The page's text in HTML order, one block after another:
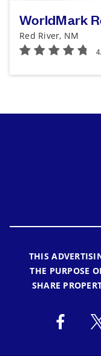
WorldMark
Red River, NM
THIS
THE PURPOSE
SHARE